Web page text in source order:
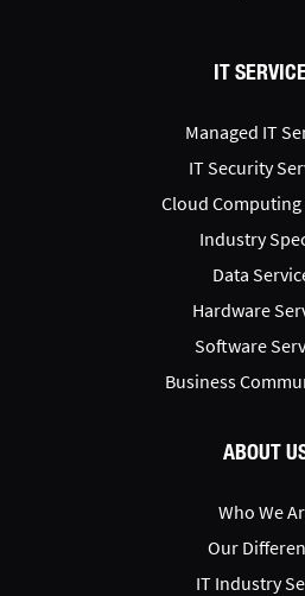
IT
Managed IT
IT Security
Cloud Computing
Industry
Data
Hardware
Software
Business
ABOUT
Who We
Our
IT Industry